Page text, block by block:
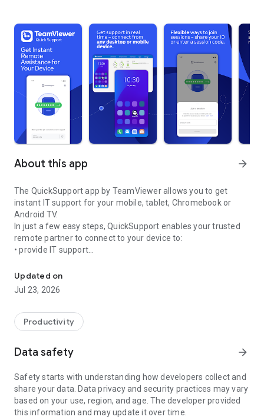
About this app arrow_forward
The QuickSupport app by TeamViewer allows you to get
instant IT support for your mobile, tablet, Chromebook or
Android TV.
In just a few easy steps, QuickSupport enables your trusted
remote partner to connect to your device to:
• provide IT support
• communicate with you via chat
• view device information
• adjust WIFI settings, and much more.
web browser or mobile).
TeamViewer applies the highest security standards to your
access to your device and establishing or ending sessions.
To establish a connection to your device, you need to do the
following:
1. Open the app on your screen. Connections can't be
established if the app is running in the background.
Updated on
Jul 23, 2026
Productivity
Data safety arrow_forward
Safety starts with understanding how developers collect and
share your data. Data privacy and security practices may vary
based on your use, region, and age. The developer provided
this information and may update it over time.